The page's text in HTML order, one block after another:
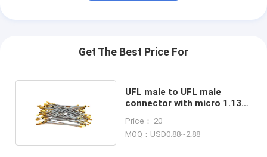
Get The Best Price For
UFL male to UFL male
connector with micro 1.13
Price： 20
MOQ：USD0.88~2.88